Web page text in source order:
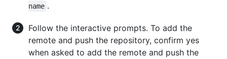
name .
Follow the interactive prompts. To add the
remote and push the repository, confirm yes
when asked to add the remote and push the